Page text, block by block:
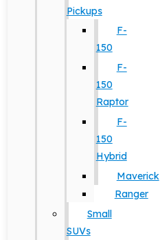
Pickups
F-
150
F-
150
Raptor
F-
150
Hybrid
Maverick
Ranger
Small
SUVs